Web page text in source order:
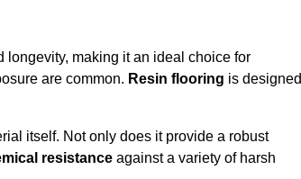
longevity, making it an ideal choice for
are common. Resin flooring is designed
itself. Not only does it provide a robust
resistance against a variety of harsh